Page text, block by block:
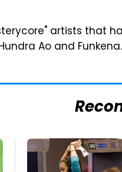
artists that
Ao and Funkena.